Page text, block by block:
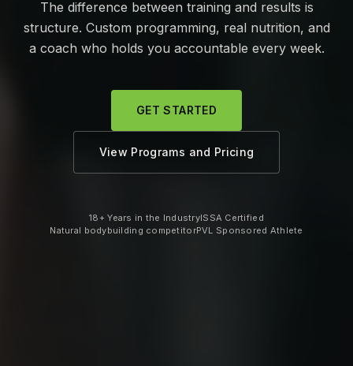
The difference between training and results is
structure. Custom programming, real nutrition, and
a coach who holds you accountable every week.
GET STARTED
View Programs and Pricing
18+ Years in the IndustryISSA Certified
Natural bodybuilding competitorPVL Sponsored Athlete